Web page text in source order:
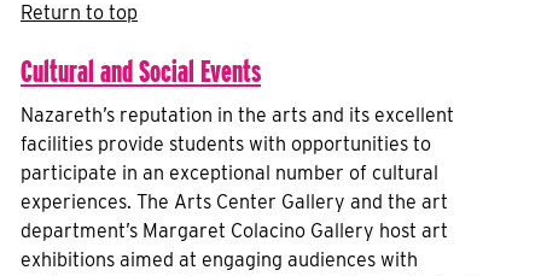
Return to top
Cultural and Social Events
Nazareth’s reputation in the arts and its excellent
facilities provide students with opportunities to
participate in an exceptional number of cultural
experiences. The Arts Center Gallery and the art
department’s Margaret Colacino Gallery host art
exhibitions aimed at engaging audiences with